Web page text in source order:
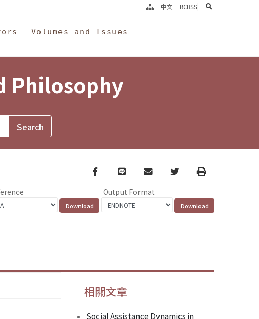
Volumes and Issues
中文 RCHSS search
Philosophy
Facebook
line email TwitterPrint
Output Format
相關文章
Social Assistance Dynamics in